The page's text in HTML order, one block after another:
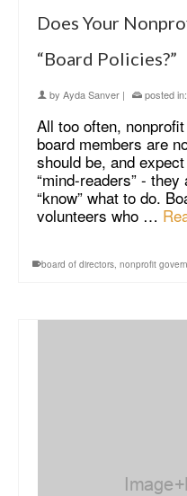
Does Your
“Board Policies?”
by Ayda Sanver | posted in:
All too often,
board members are
should be, and
“mind-readers” -
“know” what to do.
volunteers who …
board of directors, nonprofit